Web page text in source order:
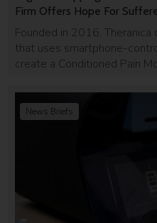
Firm Offers Hope For
Founded in 2016,
that uses smartphone-
create a Conditioned Pain
News Briefs